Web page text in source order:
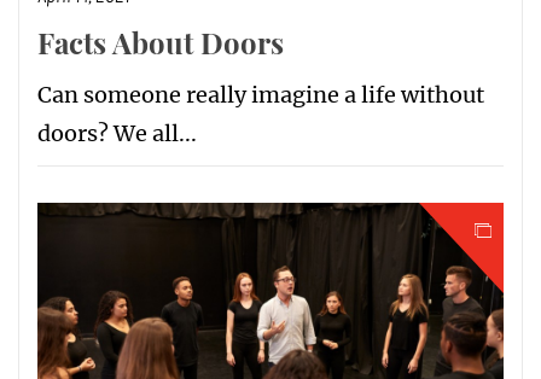
Facts About Doors
Can someone really imagine a life without
doors? We all...